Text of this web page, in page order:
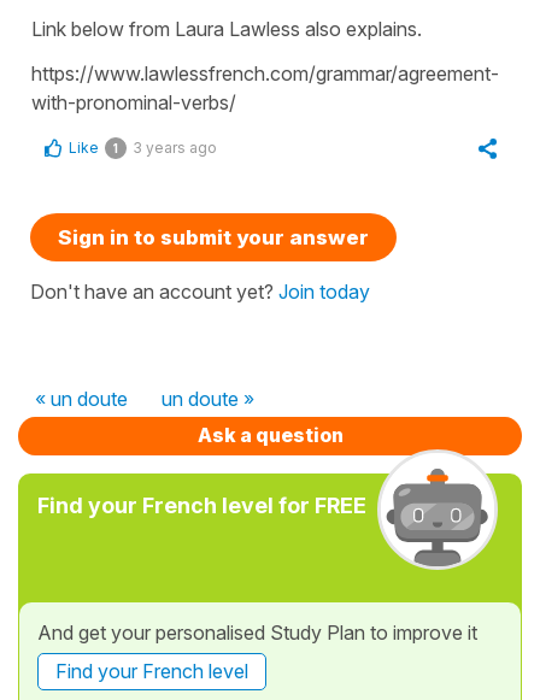
Link below from Laura Lawless also explains.
https://www.lawlessfrench.com/grammar/agreement-
with-pronominal-verbs/
Like 1 3 years ago
Sign in to submit your answer
Don't have an account yet? Join today
« un doute
un doute »
Ask a question
Find your French level for FREE
And get your personalised Study Plan to improve it
Find your French level